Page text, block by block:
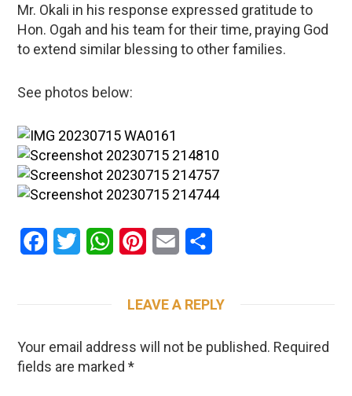
Mr. Okali in his response expressed gratitude to
Hon. Ogah and his team for their time, praying God
to extend similar blessing to other families.
See photos below:
Facebook
Twitter WhatsAppPinterestEmail
LEAVE A REPLY
Your email address will not be published. Required
fields are marked*